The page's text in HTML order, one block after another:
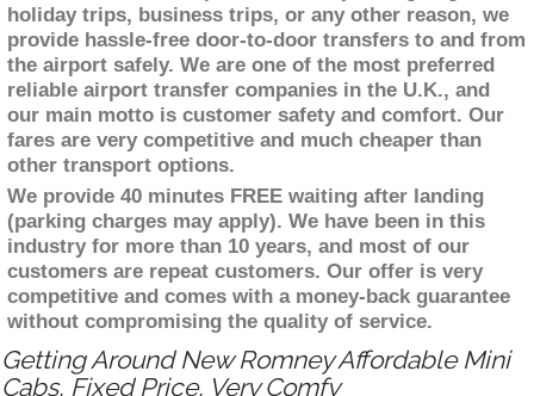
holiday trips, business trips, or any other reason, we
provide hassle-free door-to-door transfers to and from
the airport safely. We are one of the most preferred
reliable airport transfer companies in the U.K., and
our main motto is customer safety and comfort. Our
fares are very competitive and much cheaper than
other transport options.
We provide 40 minutes FREE waiting after landing
(parking charges may apply). We have been in this
industry for more than 10 years, and most of our
customers are repeat customers. Our offer is very
competitive and comes with a money-back guarantee
without compromising the quality of service.
Getting Around New Romney Affordable Mini
Cabs, Fixed Price, Very Comfy